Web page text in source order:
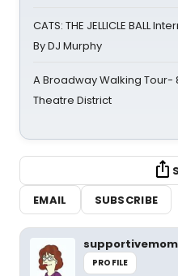
CATS: THE JELLICLE BALL
By DJ Murphy
A Broadway Walking Tour-
Theatre District
EMAIL
SUBSCRIBE
supportivemom
PROFILE